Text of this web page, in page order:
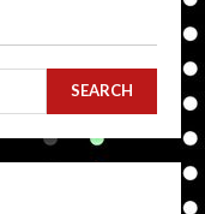
SEARCH